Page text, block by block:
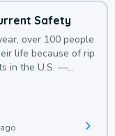
Safety
over 100 people
life because of rip
in the U.S. —